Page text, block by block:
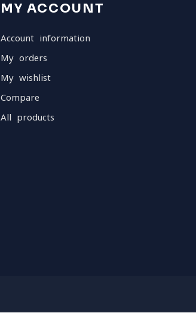
MY ACCOUNT
Account information
My orders
My wishlist
Compare
All products